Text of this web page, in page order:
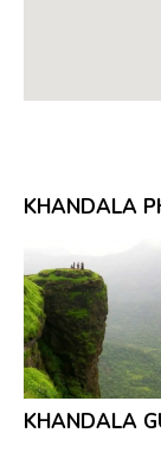
KHANDALA
KHANDALA